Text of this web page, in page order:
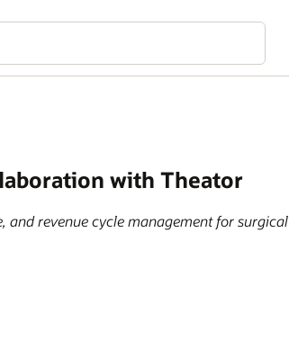
with Theator
revenue cycle management for surgical